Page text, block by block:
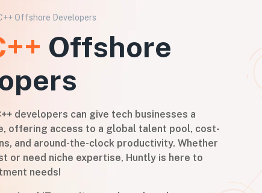
Offshore Developers
Offshore
developers can give tech businesses a
offering access to a global talent pool, cost-
and around-the-clock productivity. Whether
or need niche expertise, Huntly is here to
needs!